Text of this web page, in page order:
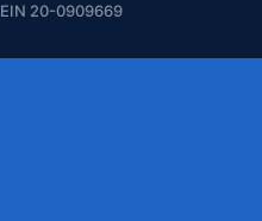
20-0909669